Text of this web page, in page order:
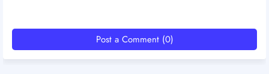
Post a Comment (0)